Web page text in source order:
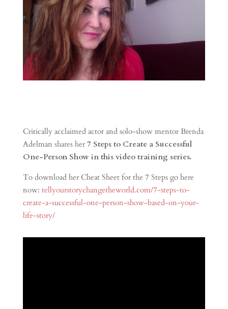
Critically acclaimed actor and solo-show mentor Brenda
Adelman shares her7 Steps to Create a Successful
One-Person Show in this video training series.
To download her Cheat Sheet for the 7 Steps go here
now: tellyourstorychangetheworld.com/7-steps-to-
create-a-successful-one-person-show-based-on-your-
life-story/